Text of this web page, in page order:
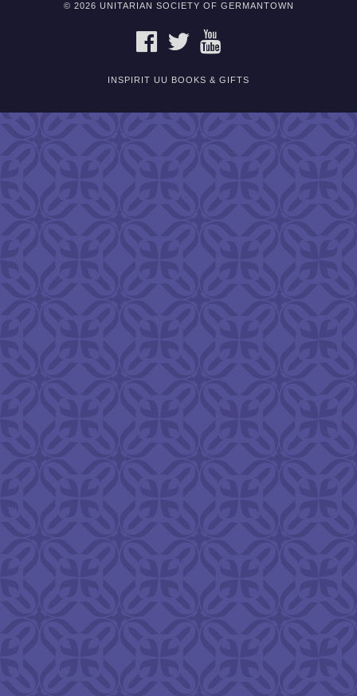
© 2026 UNITARIAN SOCIETY OF GERMANTOWN
FACEBOOKTWITTER
INSPIRIT UU BOOKS & GIFTS